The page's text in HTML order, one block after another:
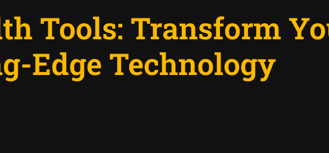
Tools: Transform
Edge Technology